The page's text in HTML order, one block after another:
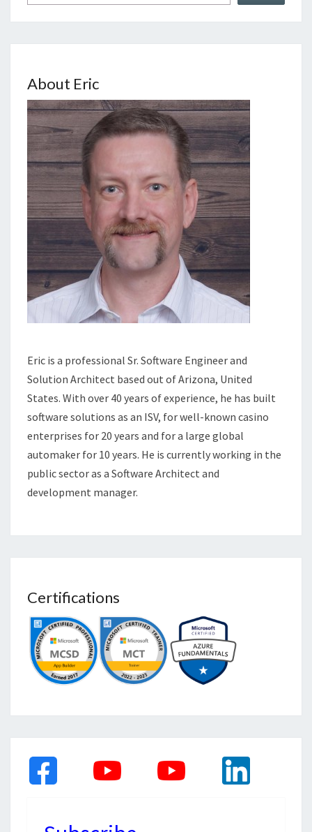
About Eric
Eric is a professional Sr. Software Engineer and
Solution Architect based out of Arizona, United
States. With over 40 years of experience, he has built
software solutions as an ISV, for well-known casino
enterprises for 20 years and for a large global
automaker for 10 years. He is currently working in the
public sector as a Software Architect and
development manager.
Certifications